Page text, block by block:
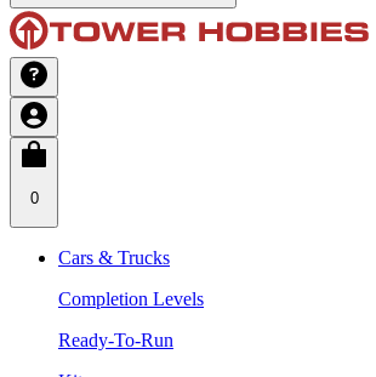
0
Cars & Trucks
Completion Levels
Ready-To-Run